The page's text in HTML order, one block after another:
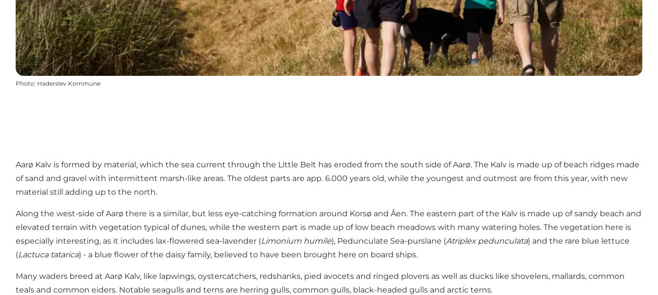
Photo: Haderslev Kommune
Aarø Kalv is formed by material, which the sea current through the Little Belt has eroded from the south side of Aarø. The Kalv is made up of beach ridges made
of sand and gravel with intermittent marsh-like areas. The oldest parts are app. 6.000 years old, while the youngest and outmost are from this year, with new
material still adding up to the north.
Along the west-side of Aarø there is a similar, but less eye-catching formation around Korsø and Åen. The eastern part of the Kalv is made up of sandy beach and
elevated terrain with vegetation typical of dunes, while the western part is made up of low beach meadows with many watering holes. The vegetation here is
especially interesting, as it includes lax-flowered sea-lavender (Limonium humile), Pedunculate Sea-purslane (Atriplex pedunculata) and the rare blue lettuce
(Lactuca tatarica) - a blue flower of the daisy family, believed to have been brought here on board ships.
Many waders breed at Aarø Kalv, like lapwings, oystercatchers, redshanks, pied avocets and ringed plovers as well as ducks like shovelers, mallards, common
teals and common eiders. Notable seagulls and terns are herring gulls, common gulls, black-headed gulls and arctic terns.